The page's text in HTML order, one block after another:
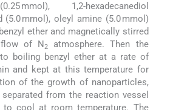
mmol), 1,2-hexadecanediol
(5.0 mmol), oleyl amine (5.0 mmol)
ether and magnetically stirred
flow of N2
atmosphere. Then the
boiling benzyl ether at a rate of
and kept at this temperature for
of the growth of nanoparticles,
from the reaction vessel
to cool at room temperature. The